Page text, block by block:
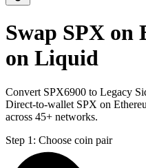
Swap SPX on
on Liquid
Convert SPX6900 to Legacy
Direct-to-wallet SPX on
across 45+ networks.
Step 1: Choose coin pair